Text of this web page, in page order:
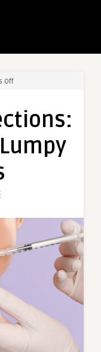
Offon
Injections: